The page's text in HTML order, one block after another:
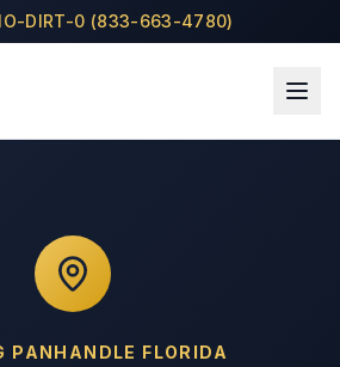
DIRT-0 (833-663-4780)
PANHANDLE FLORIDA